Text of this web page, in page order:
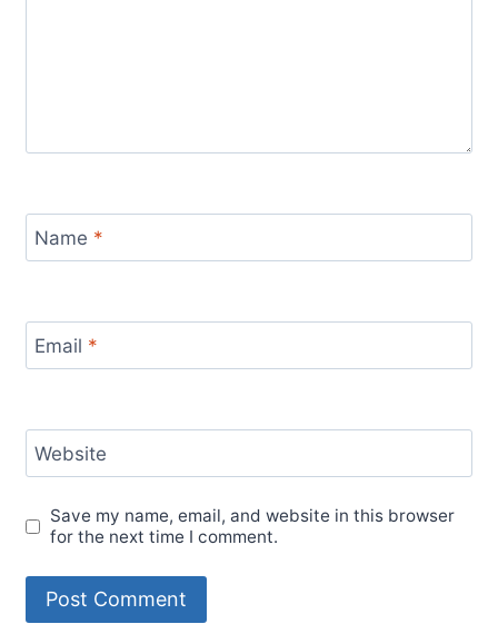
Name *
Email *
Website
Save my name, email, and website in this browser
for the next time I comment.